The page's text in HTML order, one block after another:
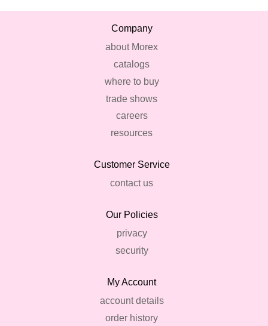
Company
about Morex
catalogs
where to buy
trade shows
careers
resources
Customer Service
contact us
Our Policies
privacy
security
My Account
account details
order history